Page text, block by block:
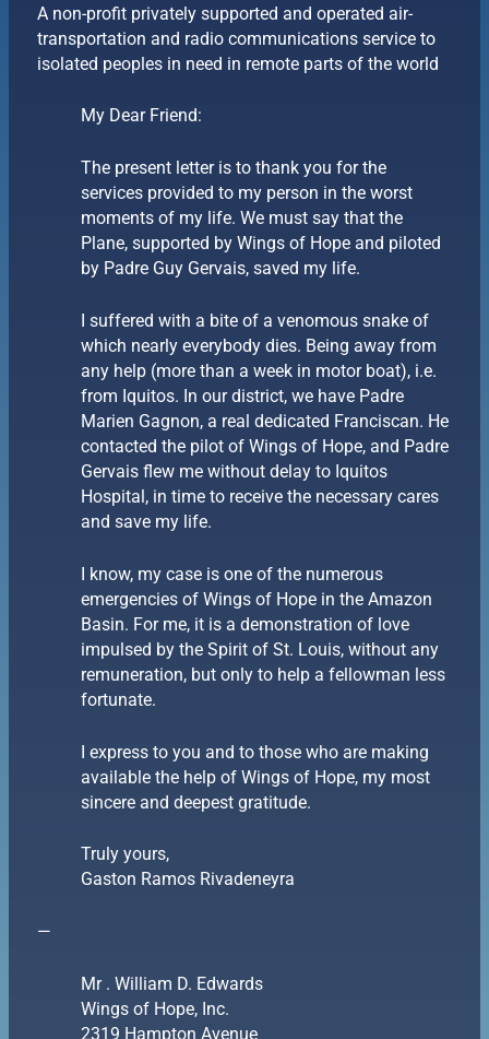
A non-profit privately supported and operated air-
transportation and radio communications service to
isolated peoples in need in remote parts of the world
My Dear Friend:
The present letter is to thank you for the
services provided to my person in the worst
moments of my life. We must say that the
Plane, supported by Wings of Hope and piloted
by Padre Guy Gervais, saved my life.
I suffered with a bite of a venomous snake of
which nearly everybody dies. Being away from
any help (more than a week in motor boat), i.e.
from Iquitos. In our district, we have Padre
Marien Gagnon, a real dedicated Franciscan. He
contacted the pilot of Wings of Hope, and Padre
Gervais flew me without delay to Iquitos
Hospital, in time to receive the necessary cares
and save my life.
I know, my case is one of the numerous
emergencies of Wings of Hope in the Amazon
Basin. For me, it is a demonstration of love
impulsed by the Spirit of St. Louis, without any
remuneration, but only to help a fellowman less
fortunate.
I express to you and to those who are making
available the help of Wings of Hope, my most
sincere and deepest gratitude.
Truly yours,
Gaston Ramos Rivadeneyra
—
Mr . William D. Edwards
Wings of Hope, Inc.
2319 Hampton Avenue